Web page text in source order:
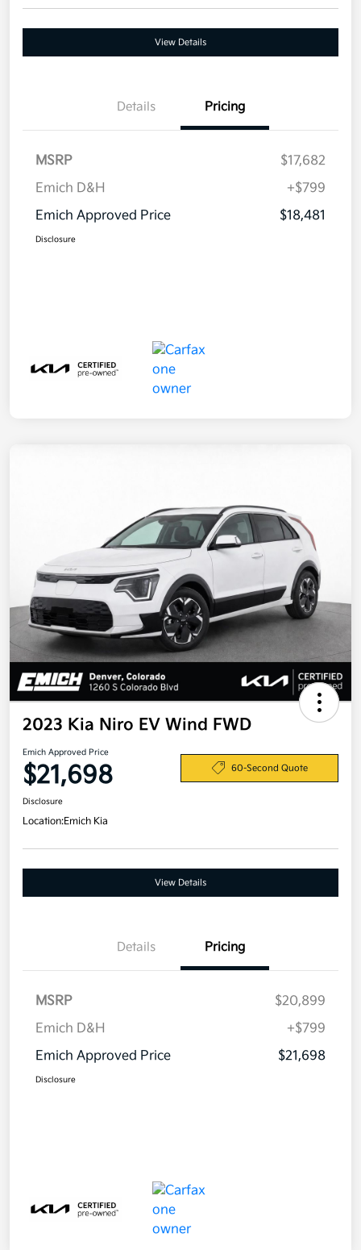
View Details
Details Pricing
MSRP
$17,682
Emich D&H
+$799
Emich Approved Price
$18,481
Disclosure
2023 Kia Niro EV Wind FWD
Emich Approved Price
$21,698 60-Second Quote
Disclosure
Location:Emich Kia
View Details
Details Pricing
MSRP
$20,899
Emich D&H
+$799
Emich Approved Price
$21,698
Disclosure